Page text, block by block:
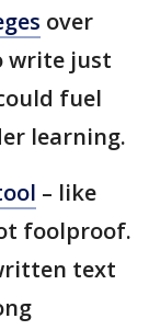
over
write just
fuel
learning.
– like
foolproof.
text